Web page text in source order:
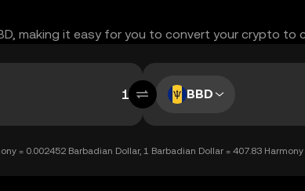
making it easy for you to convert your crypto to
BBD
= 0.002452 Barbadian Dollar, 1 Barbadian Dollar = 407.83 Harmony